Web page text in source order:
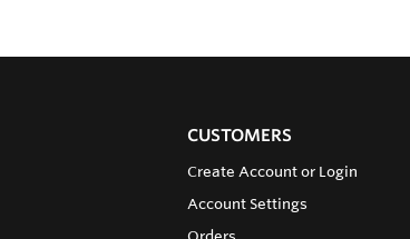
CUSTOMERS
Create Account or Login
Account Settings